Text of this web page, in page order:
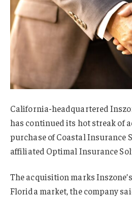
California-headquartered
has continued its hot streak of
purchase of Coastal Insurance
affiliated Optimal Insurance
The acquisition marks
Florida market, the company